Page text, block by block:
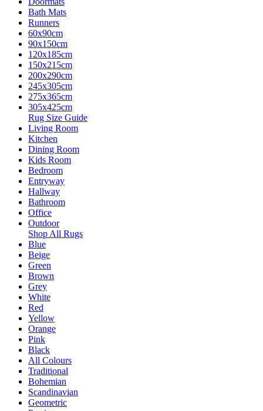
Bath Mats
Runners
60x90cm
90x150cm
120x185cm
150x215cm
200x290cm
245x305cm
275x365cm
305x425cm
Rug Size Guide
Living Room
Kitchen
Dining Room
Kids Room
Bedroom
Entryway
Hallway
Bathroom
Office
Outdoor
Shop All Rugs
Blue
Beige
Green
Brown
Grey
White
Red
Yellow
Orange
Pink
Black
All Colours
Traditional
Bohemian
Scandinavian
Geometric